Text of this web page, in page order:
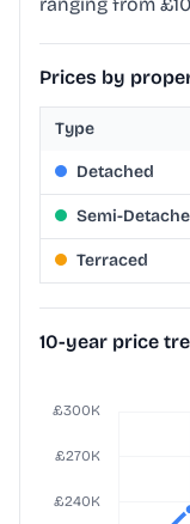
ranging from
Prices by
Type
Detached
Semi-
Terraced
10-year price